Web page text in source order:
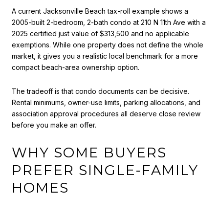
A current Jacksonville Beach tax-roll example shows a
2005-built 2-bedroom, 2-bath condo at 210 N 11th Ave with a
2025 certified just value of $313,500 and no applicable
exemptions. While one property does not define the whole
market, it gives you a realistic local benchmark for a more
compact beach-area ownership option.
The tradeoff is that condo documents can be decisive.
Rental minimums, owner-use limits, parking allocations, and
association approval procedures all deserve close review
before you make an offer.
WHY SOME BUYERS
PREFER SINGLE-FAMILY
HOMES